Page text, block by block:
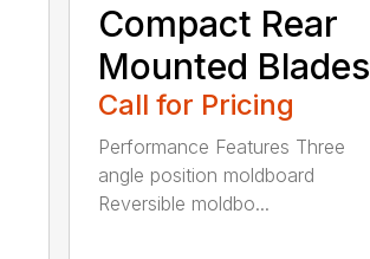
Compact Rear
Mounted Blades
Call for Pricing
Performance Features Three
angle position moldboard
Reversible moldbo...